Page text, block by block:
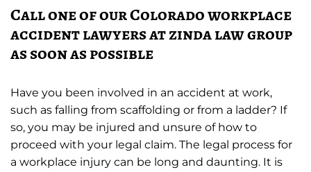
Call one of our Colorado workplace
accident lawyers at zinda law group
as soon as possible
Have you been involved in an accident at work,
such as falling from scaffolding or from a ladder? If
so, you may be injured and unsure of how to
proceed with your legal claim. The legal process for
a workplace injury can be long and daunting. It is